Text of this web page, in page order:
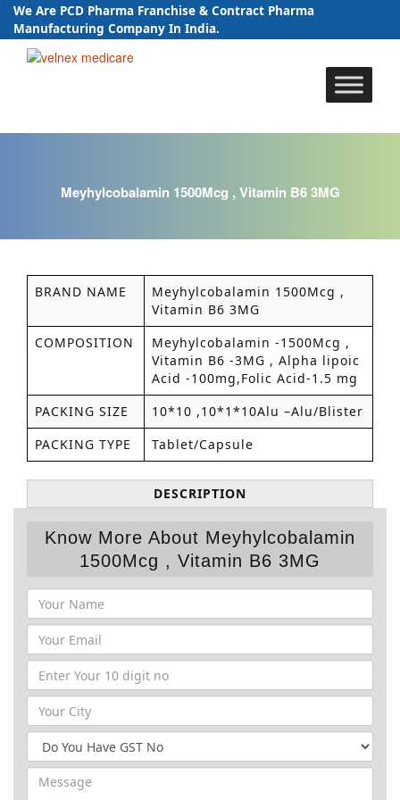
We Are PCD Pharma Franchise & Contract Pharma
Manufacturing Company In India.
Skip
to
Meyhylcobalamin 1500Mcg , Vitamin B6 3MG
BRAND NAME
Meyhylcobalamin 1500Mcg ,
Vitamin B6 3MG
COMPOSITION
Meyhylcobalamin -1500Mcg ,
Vitamin B6 -3MG , Alpha lipoic
Acid -100mg,Folic Acid-1.5 mg
PACKING SIZE
10*10 ,10*1*10Alu –Alu/Blister
PACKING TYPE
Tablet/Capsule
DESCRIPTION
Know More About Meyhylcobalamin
1500Mcg , Vitamin B6 3MG